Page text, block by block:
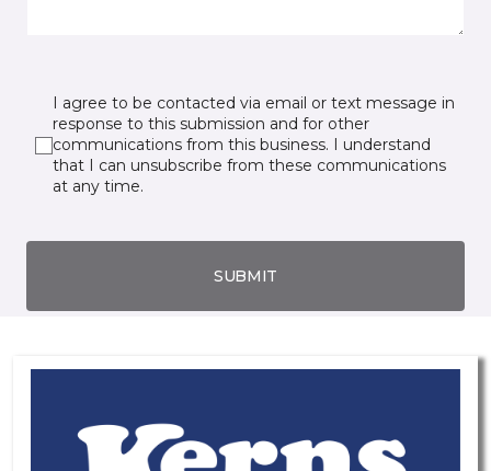
I agree to be contacted via email or text message in
response to this submission and for other
communications from this business. I understand
that I can unsubscribe from these communications
at any time.
SUBMIT